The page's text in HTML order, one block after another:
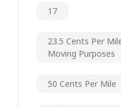
17
23.5 Cents Per
Moving Purposes
50 Cents Per Mile